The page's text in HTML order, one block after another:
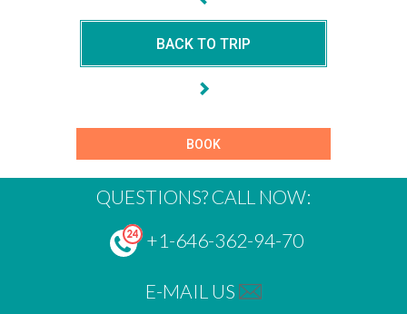
BACK TO TRIP
BOOK
QUESTIONS? CALL NOW:
+1-646-362-94-70
E-MAIL US